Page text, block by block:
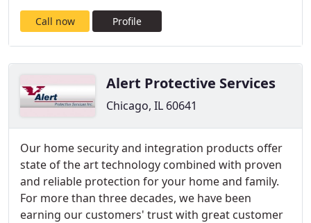
Call now Profile
Alert Protective Services
Chicago, IL 60641
Our home security and integration products offer
state of the art technology combined with proven
and reliable protection for your home and family.
For more than three decades, we have been
earning our customers' trust with great customer